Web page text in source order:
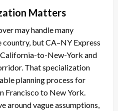
Matters
may handle many
but CA–NY Express
to-New-York and
That specialization
planning process for
Francisco to New York.
around vague assumptions,